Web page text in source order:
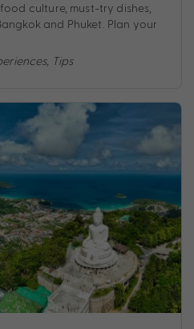
culture, must-try dishes,
and Phuket. Plan your
, Tips